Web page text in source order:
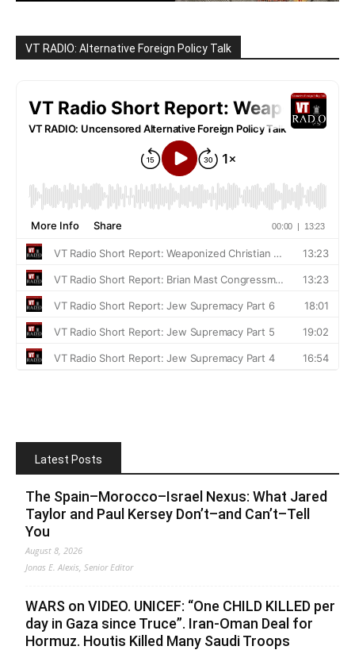
VT RADIO: Alternative Foreign Policy Talk
Latest Posts
The Spain–Morocco–Israel Nexus: What Jared
Taylor and Paul Kersey Don’t–and Can’t–Tell
You
August 8, 2026
Jonas E. Alexis, Senior Editor
WARS on VIDEO. UNICEF: “One CHILD KILLED per
day in Gaza since Truce”. Iran-Oman Deal for
Hormuz. Houtis Killed Many Saudi Troops